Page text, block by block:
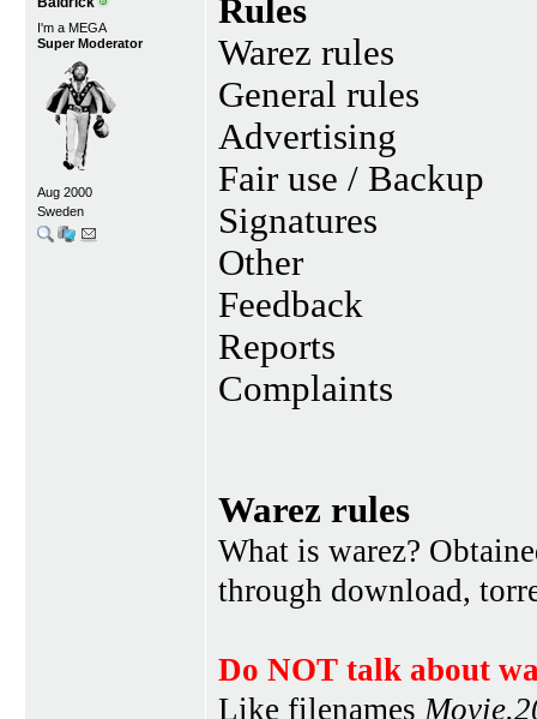
I'm a MEGA
Super Moderator
Aug 2000
Sweden
Rules
Warez rules
General rules
Advertising
Fair use / Backup
Signatures
Other
Feedback
Reports
Complaints
Warez rules
What is warez?
through download,
Do NOT talk about
Like filenames